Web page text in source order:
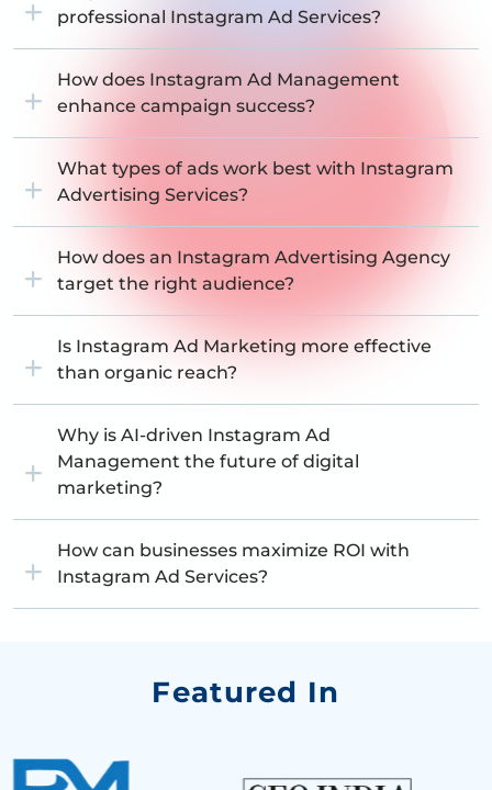
professional Instagram Ad Services?
How does Instagram Ad Management
enhance campaign success?
What types of ads work best with Instagram
Advertising Services?
How does an Instagram Advertising Agency
target the right audience?
Is Instagram Ad Marketing more effective
than organic reach?
Why is AI-driven Instagram Ad
Management the future of digital
marketing?
How can businesses maximize ROI with
Instagram Ad Services?
Featured In